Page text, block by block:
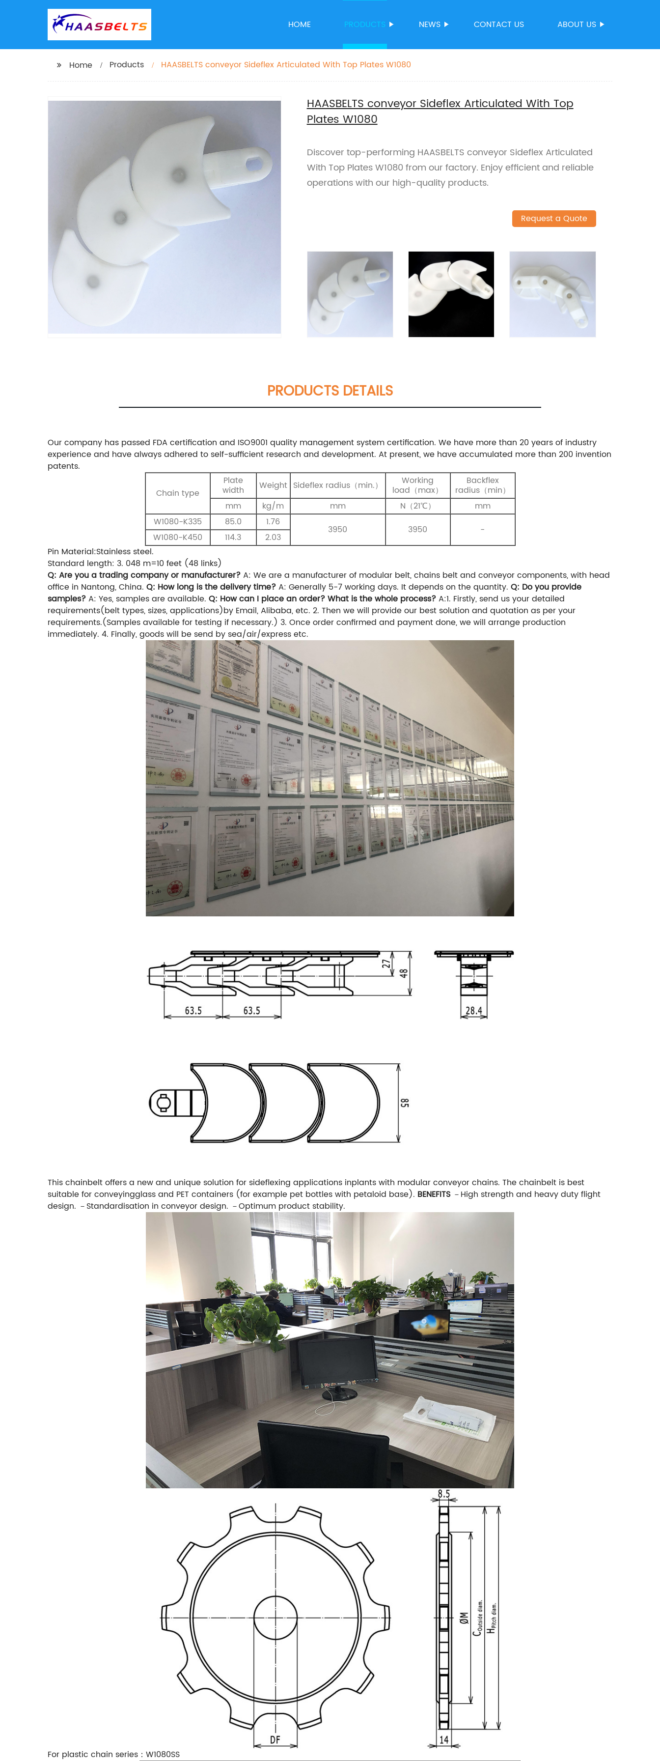
HOME PRODUCTS NEWS CONTACT US ABOUT US
Home Products HAASBELTS conveyor Sideflex Articulated With Top Plates W1080
HAASBELTS conveyor Sideflex Articulated With Top
Plates W1080
Discover top-performing HAASBELTS conveyor Sideflex Articulated
With Top Plates W1080 from our factory. Enjoy efficient and reliable
operations with our high-quality products.
Request a Quote
PRODUCTS DETAILS
Our company has passed FDA certification and ISO9001 quality management system certification. We have more than 20 years of industry
experience and have always adhered to self-sufficient research and development. At present, we have accumulated more than 200 invention
patents.
Chain type
Plate
width Weight Sideflex radius（min.） Working
load（max）
Backflex
radius（min）
mm
kg/m mm N（21℃）
mm
W1080-K335
85.0 1.76
3950 3950 -
W1080-K450 114.3
2.03
Pin Material:Stainless steel.
Standard length: 3. 048 m=10 feet (48 links)
Q: Are you a trading company or manufacturer?A: We are a manufacturer of modular belt, chains belt and conveyor components, with head
office in Nantong, China. Q: How long is the delivery time?A: Generally 5-7 working days. It depends on the quantity. Q: Do you provide
samples?A: Yes, samples are available. Q: How can I place an order? What is the whole process?A:1. Firstly, send us your detailed
requirements(belt types, sizes, applications)by Email, Alibaba, etc. 2. Then we will provide our best solution and quotation as per your
requirements.(Samples available for testing if necessary.) 3. Once order confirmed and payment done, we will arrange production
immediately. 4. Finally, goods will be send by sea/air/express etc.
This chainbelt offers a new and unique solution for sideflexing applications inplants with modular conveyor chains. The chainbelt is best
suitable for conveyingglass and PET containers (for example pet bottles with petaloid base). BENEFITS －High strength and heavy duty flight
design. －Standardisation in conveyor design. －Optimum product stability.
For plastic chain series：W1080SS